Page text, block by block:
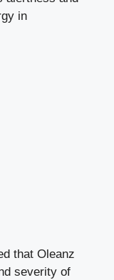
in
that Oleanz
severity of